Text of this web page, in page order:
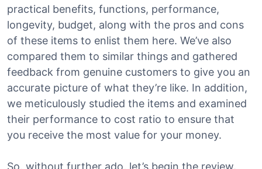
practical benefits, functions, performance,
longevity, budget, along with the pros and cons
of these items to enlist them here. We’ve also
compared them to similar things and gathered
feedback from genuine customers to give you an
accurate picture of what they’re like. In addition,
we meticulously studied the items and examined
their performance to cost ratio to ensure that
you receive the most value for your money.
So, without further ado, let’s begin the review.